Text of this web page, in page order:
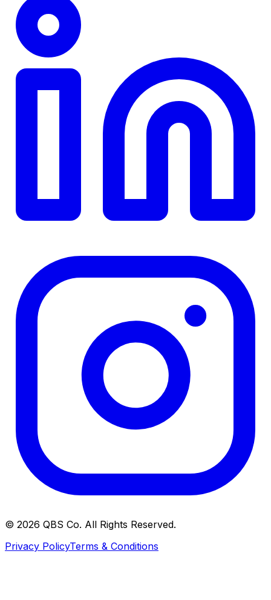
© 2026 QBS Co. All Rights Reserved.
Privacy PolicyTerms & Conditions